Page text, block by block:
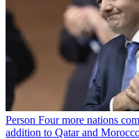
Person Four more nations
addition to Qatar and